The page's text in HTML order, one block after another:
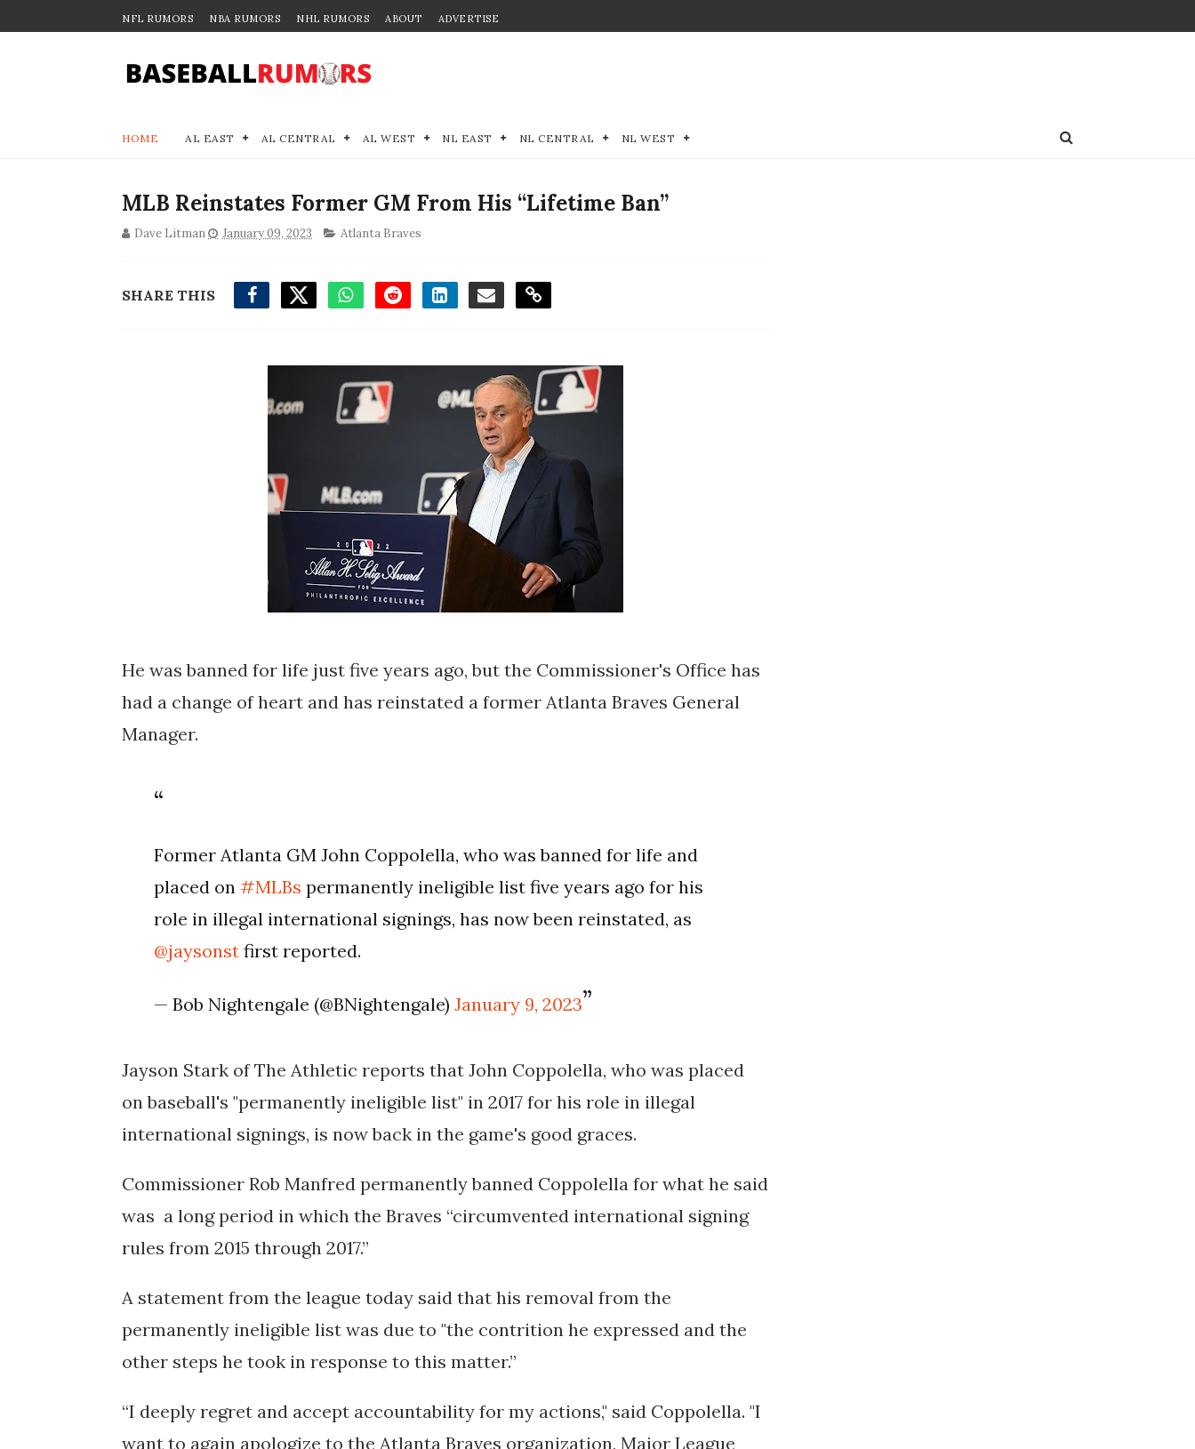
NFL RUMORS NBA RUMORS NHL RUMORS ABOUT ADVERTISE
HOME AL EAST AL CENTRAL AL WEST NL EAST NL CENTRAL NL WEST
MLB Reinstates Former GM From His “Lifetime Ban”
Dave Litman January 09, 2023 Atlanta Braves
SHARE THIS
He was banned for life just five years ago, but the Commissioner's Office has
had a change of heart and has reinstated a former Atlanta Braves General
Manager.
Former Atlanta GM John Coppolella, who was banned for life and
placed on#MLBs permanently ineligible list five years ago for his
role in illegal international signings, has now been reinstated, as
@jaysonst first reported.
— Bob Nightengale (@BNightengale)January 9, 2023
Jayson Stark of The Athletic reports that John Coppolella, who was placed
on baseball's "permanently ineligible list" in 2017 for his role in illegal
international signings, is now back in the game's good graces.
Commissioner Rob Manfred permanently banned Coppolella for what he said
was a long period in which the Braves “circumvented international signing
rules from 2015 through 2017.”
A statement from the league today said that his removal from the
permanently ineligible list was due to "the contrition he expressed and the
other steps he took in response to this matter.”
“I deeply regret and accept accountability for my actions," said Coppolella. "I
want to again apologize to the Atlanta Braves organization, Major League